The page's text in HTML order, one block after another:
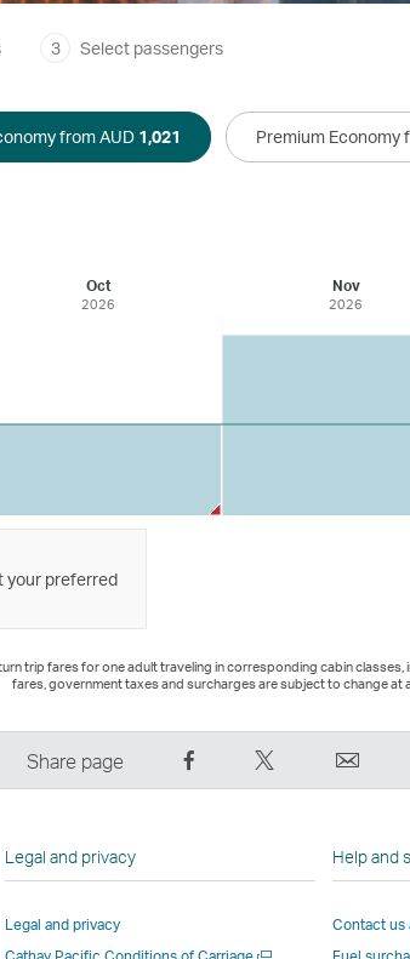
3 Select passengers
from AUD 1,021 Premium Economy
Oct
2026
Nov
2026
your preferred
trip fares for one adult traveling in corresponding cabin
fares, government taxes and surcharges are subject to change at
Share page
on
Link
This
opens
,
opens
in
new
Legal and privacy
Legal and privacy
Open
Help and
Contact us